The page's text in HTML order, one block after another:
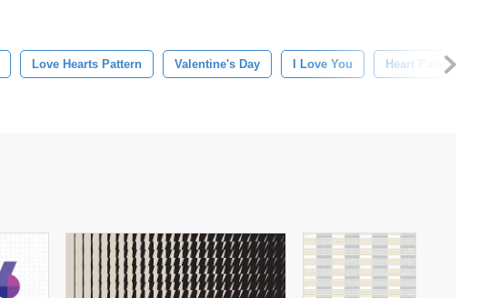
Love Hearts Pattern Valentine's Day I Love You Heart Pattern